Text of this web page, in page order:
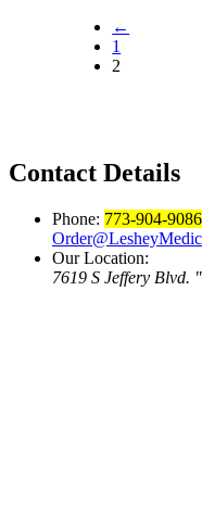
←
1
2
Contact Details
Phone: 773-904-9086
Our Location:
7619 S Jeffery Blvd.